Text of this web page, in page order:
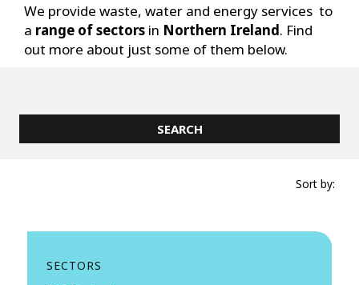
We provide waste, water and energy services to
a range of sectors in Northern Ireland. Find
out more about just some of them below.
Sort by:
SECTORS